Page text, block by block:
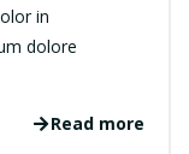
in
dolore
Read more